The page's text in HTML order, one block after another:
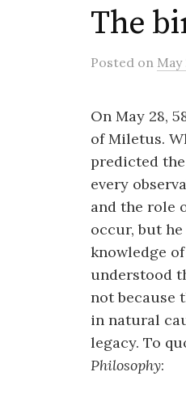
The
Posted on May
On May 28,
of Miletus.
predicted
every
and the role
occur, but
knowledge
understood
not because
in natural
legacy. To
Philosophy: